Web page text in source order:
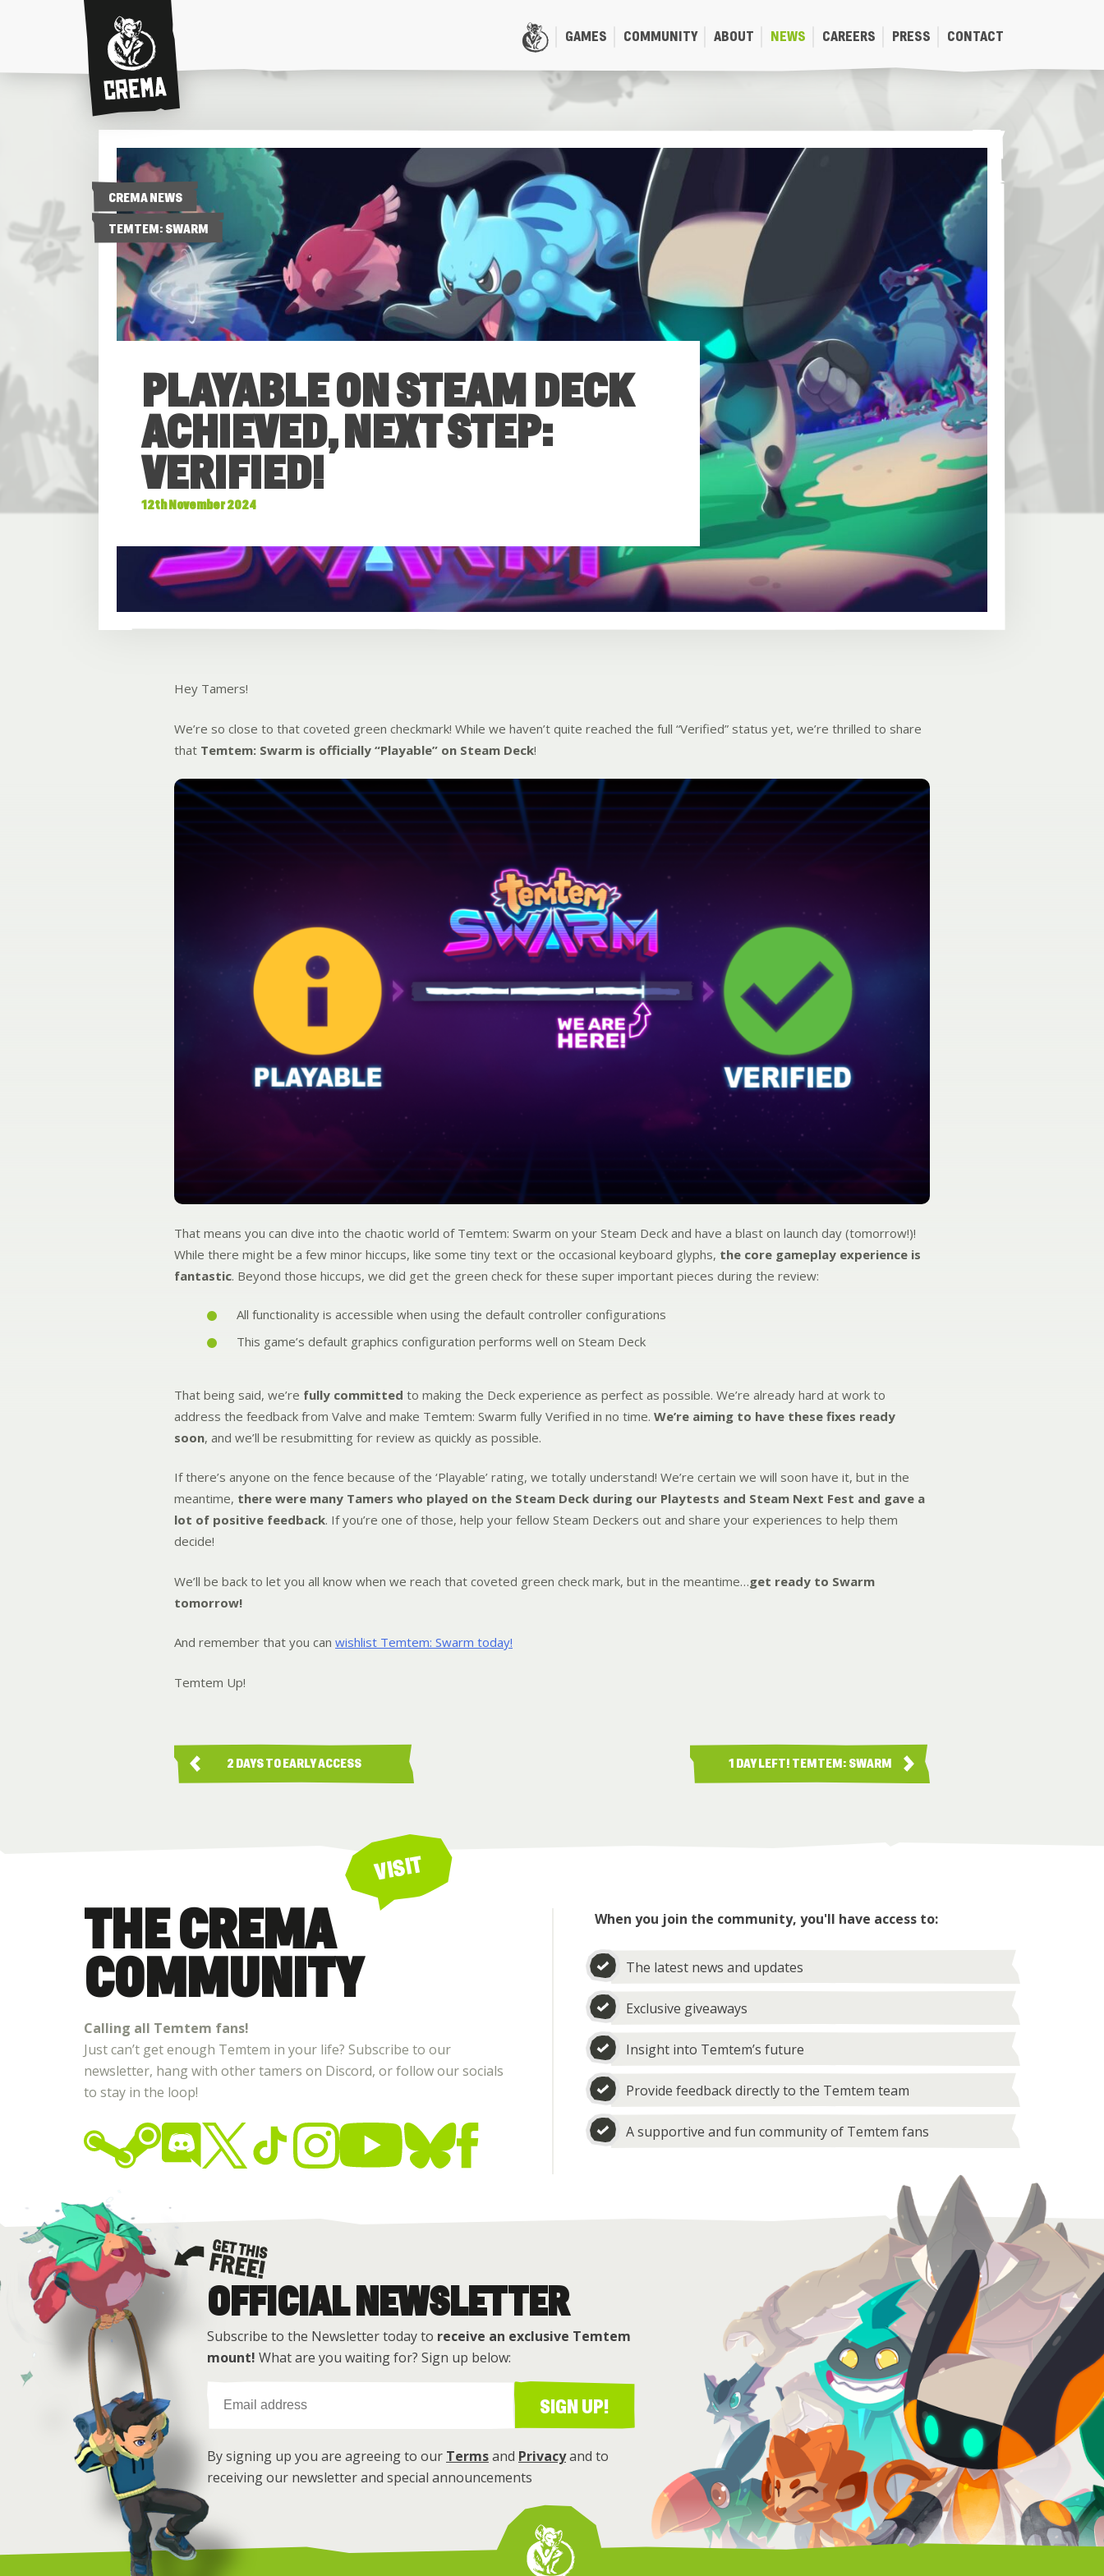
Crema
GAMES COMMUNITY ABOUT NEWS CAREERS PRESS CONTACT
PLAYABLE ON STEAM DECK
ACHIEVED, NEXT STEP:
VERIFIED!
12th November 2024
CREMA NEWS
TEMTEM: SWARM
Hey Tamers!
We’re so close to that coveted green checkmark! While we haven’t quite reached the full “Verified” status yet, we’re thrilled to share
that Temtem: Swarm is officially “Playable” on Steam Deck!
That means you can dive into the chaotic world of Temtem: Swarm on your Steam Deck and have a blast on launch day (tomorrow!)!
While there might be a few minor hiccups, like some tiny text or the occasional keyboard glyphs, the core gameplay experience is
fantastic. Beyond those hiccups, we did get the green check for these super important pieces during the review:
All functionality is accessible when using the default controller configurations
This game’s default graphics configuration performs well on Steam Deck
That being said, we’re fully committed to making the Deck experience as perfect as possible. We’re already hard at work to
address the feedback from Valve and make Temtem: Swarm fully Verified in no time. We’re aiming to have these fixes ready
soon, and we’ll be resubmitting for review as quickly as possible.
If there’s anyone on the fence because of the ‘Playable’ rating, we totally understand! We’re certain we will soon have it, but in the
meantime, there were many Tamers who played on the Steam Deck during our Playtests and Steam Next Fest and gave a
lot of positive feedback. If you’re one of those, help your fellow Steam Deckers out and share your experiences to help them
decide!
We’ll be back to let you all know when we reach that coveted green check mark, but in the meantime…get ready to Swarm
tomorrow!
And remember that you can wishlist Temtem: Swarm today!
Temtem Up!
2 DAYS TO EARLY ACCESS 1 DAY LEFT! TEMTEM: SWARM
VISIT
THE CREMA
COMMUNITY
Calling all Temtem fans!
Just can’t get enough Temtem in your life? Subscribe to our
newsletter, hang with other tamers on Discord, or follow our socials
to stay in the loop!
When you join the community, you'll have access to:
The latest news and updates
Exclusive giveaways
Insight into Temtem’s future
Provide feedback directly to the Temtem team
A supportive and fun community of Temtem fans
Get this free
OFFICIAL NEWSLETTER
Subscribe to the Newsletter today to receive an exclusive Temtem
mount! What are you waiting for? Sign up below:
SIGN UP!
By signing up you are agreeing to our Termsand Privacyand to
receiving our newsletter and special announcements